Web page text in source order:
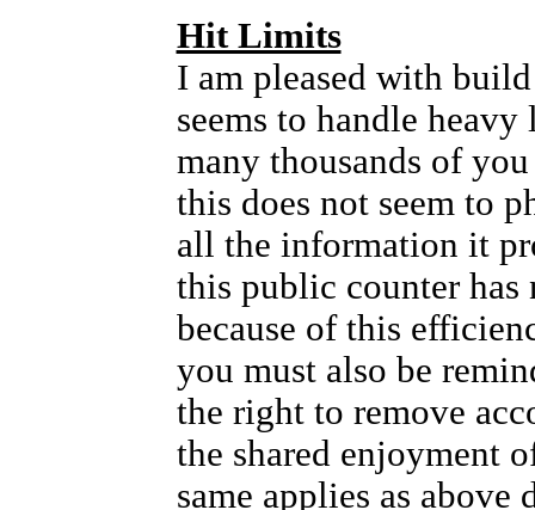
Hit Limits
I am pleased with
seems to handle
many thousands of
this does not seem to
all the information it
this public counter has
because of this
you must also be
the right to remove
the shared enjoyment
same applies as above